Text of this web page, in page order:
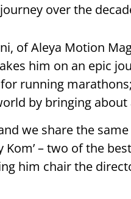
over the
of Aleya Motion
him on an epic
running
by bringing
we share the
Kom’ – two of the
him chair the